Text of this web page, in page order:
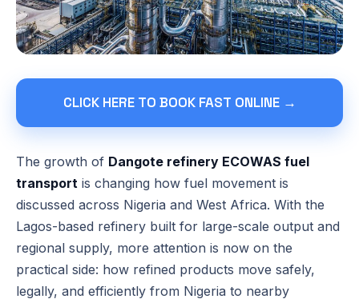
CLICK HERE TO BOOK FAST ONLINE →
The growth of Dangote refinery ECOWAS fuel
transport is changing how fuel movement is
discussed across Nigeria and West Africa. With the
Lagos-based refinery built for large-scale output and
regional supply, more attention is now on the
practical side: how refined products move safely,
legally, and efficiently from Nigeria to nearby